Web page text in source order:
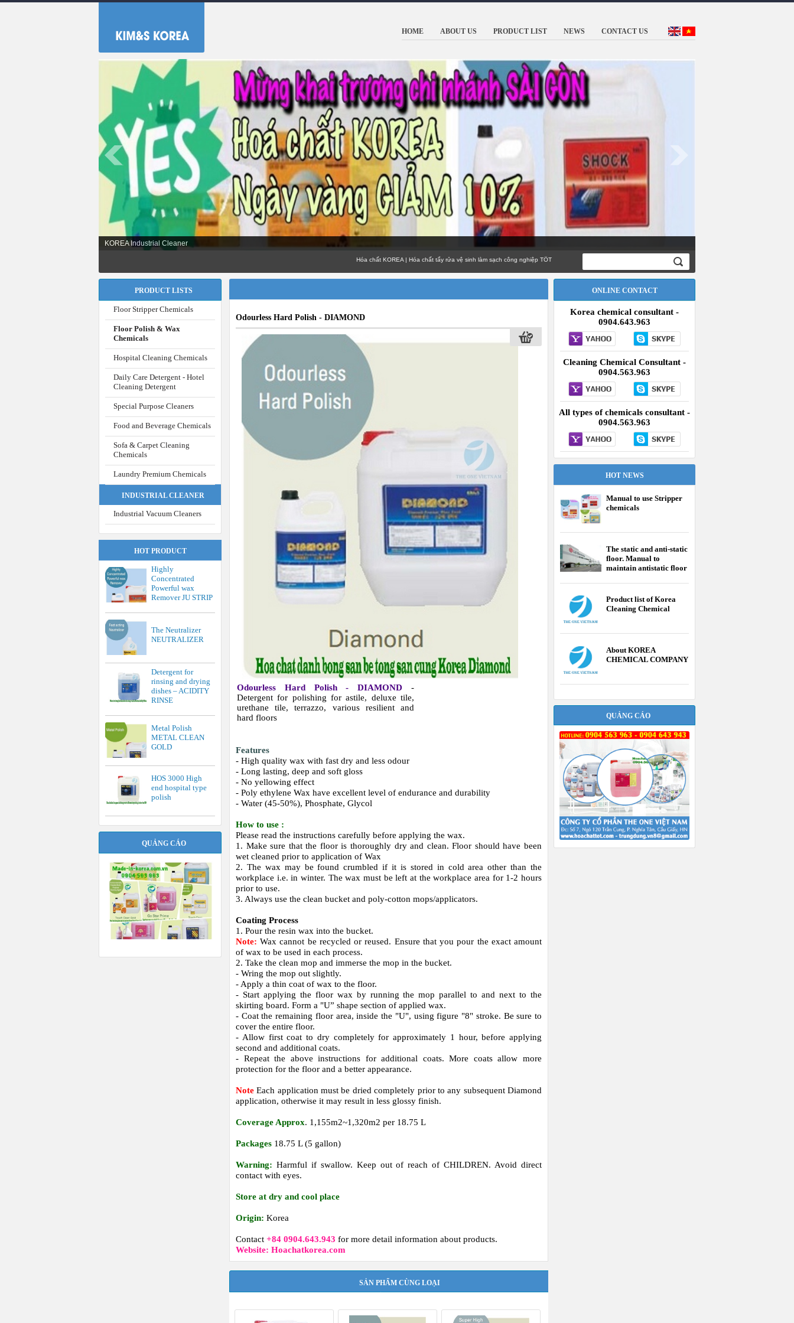
HOME ABOUT US PRODUCT LIST NEWS CONTACT US
No.1 KOREA Industrial cleaning chemicals
Hóa chất KOREA | Hóa chất tẩy rửa vệ sinh làm sạch công nghiệp TỐT
PRODUCT LISTS
Floor Stripper Chemicals
Floor Polish & Wax
Chemicals
Hospital Cleaning Chemicals
Daily Care Detergent - Hotel
Cleaning Detergent
Special Purpose Cleaners
Food and Beverage Chemicals
Sofa & Carpet Cleaning
Chemicals
Laundry Premium Chemicals
INDUSTRIAL CLEANER
Industrial Vacuum Cleaners
HOT PRODUCT
Highly
Concentrated
Powerful wax
Remover JU STRIP
The Neutralizer
NEUTRALIZER
Detergent for
rinsing and drying
dishes – ACIDITY
RINSE
Metal Polish
METAL CLEAN
GOLD
HOS 3000 High
end hospital type
polish
QUẢNG CÁO
Odourless Hard Polish - DIAMOND
Odourless Hard Polish - DIAMOND
-
Detergent for polishing for astile, deluxe tile,
urethane tile, terrazzo, various resilient and
hard floors
Features
- High quality wax with fast dry and less odour
- Long lasting, deep and soft gloss
- No yellowing effect
- Poly ethylene Wax have excellent level of endurance and durability
- Water (45-50%), Phosphate, Glycol
How to use :
Please read the instructions carefully before applying the wax.
1. Make sure that the floor is thoroughly dry and clean. Floor should have been
wet cleaned prior to application of Wax
2. The wax may be found crumbled if it is stored in cold area other than the
workplace i.e. in winter. The wax must be left at the workplace area for 1-2 hours
prior to use.
3. Always use the clean bucket and poly-cotton mops/applicators.
Coating Process
1. Pour the resin wax into the bucket.
Note: Wax cannot be recycled or reused. Ensure that you pour the exact amount
of wax to be used in each process.
2. Take the clean mop and immerse the mop in the bucket.
- Wring the mop out slightly.
- Apply a thin coat of wax to the floor.
- Start applying the floor wax by running the mop parallel to and next to the
skirting board. Form a "U” shape section of applied wax.
- Coat the remaining floor area, inside the "U", using figure "8" stroke. Be sure to
cover the entire floor.
- Allow first coat to dry completely for approximately 1 hour, before applying
second and additional coats.
- Repeat the above instructions for additional coats.More coats allow more
protection for the floor and a better appearance.
Note Each application must be dried completely prior to any subsequent Diamond
application, otherwise it may result in less glossy finish.
Coverage Approx. 1,155m2~1,320m2 per 18.75 L
Packages 18.75 L (5 gallon)
Warning: Harmful if swallow. Keep out of reach of CHILDREN. Avoid direct
contact with eyes.
Store at dry and cool place
Origin: Korea
Contact +84 0904.643.943 for more detail information about products.
Website: Hoachatkorea.com
SẢN PHẨM CÙNG LOẠI
ONLINE CONTACT
Korea chemical consultant -
0904.643.963
Cleaning Chemical Consultant -
0904.563.963
All types of chemicals consultant -
0904.563.963
HOT NEWS
Manual to use Stripper
chemicals
The static and anti-static
floor. Manual to
maintain antistatic floor
Product list of Korea
Cleaning Chemical
About KOREA
CHEMICAL COMPANY
QUẢNG CÁO